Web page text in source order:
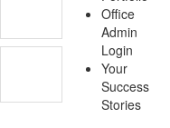
Office
Admin
Login
Your
Success
Stories